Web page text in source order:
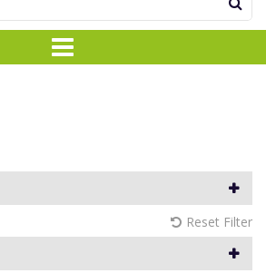
Reset Filter